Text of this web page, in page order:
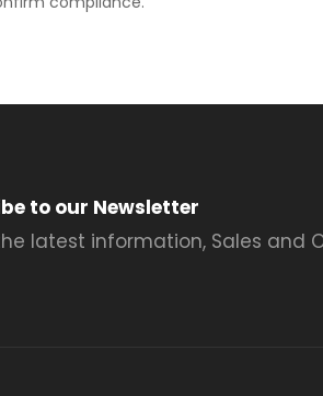
to our Newsletter
latest information, Sales and